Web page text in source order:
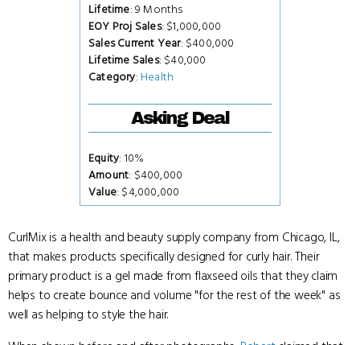
Lifetime: 9 Months
EOY Proj Sales: $1,000,000
Sales Current Year: $400,000
Lifetime Sales: $40,000
Category: Health
Asking Deal
Equity: 10%
Amount: $400,000
Value: $4,000,000
CurlMix is a health and beauty supply company from Chicago, IL,
that makes products specifically designed for curly hair. Their
primary product is a gel made from flaxseed oils that they claim
helps to create bounce and volume "for the rest of the week" as
well as helping to style the hair.